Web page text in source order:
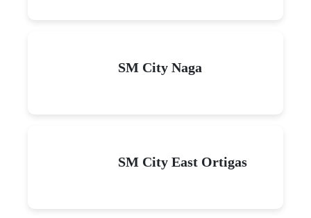
SM City Naga
SM City East Ortigas